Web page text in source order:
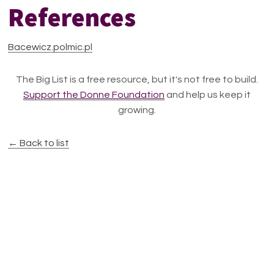
References
Bacewicz.polmic.pl
The Big List is a free resource, but it's not free to build.
Support the Donne Foundation and help us keep it
growing.
← Back to list